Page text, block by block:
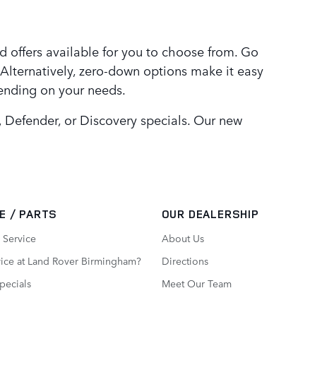
offers available for you to choose from. Go
zero-down options make it easy
on your needs.
or Discovery specials. Our new
/ PARTS
at Land Rover Birmingham?
OUR DEALERSHIP
About Us
Directions
Meet Our Team